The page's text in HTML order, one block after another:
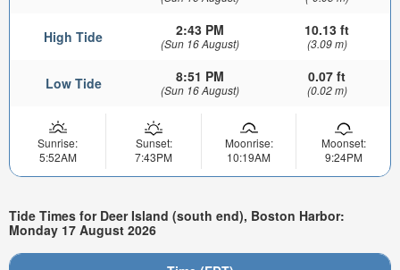
High Tide 2:43 PM
(Sun 16 August)
10.13 ft
(3.09 m)
Low Tide 8:51 PM
(Sun 16 August)
0.07 ft
(0.02 m)
Sunrise:
5:52AM
Sunset:
7:43PM
Moonrise:
10:19AM
Moonset:
9:24PM
Tide Times for Deer Island (south end), Boston Harbor:
Monday 17 August 2026